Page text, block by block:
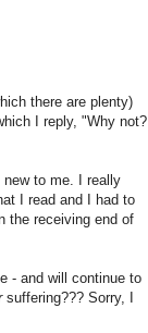
there are plenty)
I reply, "Why not?
to me. I really
I read and I had to
the receiving end of
- and will continue to
suffering??? Sorry, I